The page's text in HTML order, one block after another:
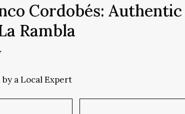
Cordobés: Authentic
Rambla
a Local Expert